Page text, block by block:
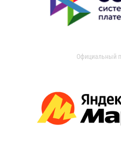
Официальный